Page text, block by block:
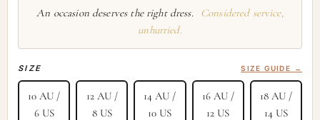
An occasion deserves the right dress.
Considered service,
unhurried.
SIZE SIZE GUIDE →
10 AU /
6 US
12 AU /
8 US
14 AU /
10 US
16 AU /
12 US
18 AU /
14 US